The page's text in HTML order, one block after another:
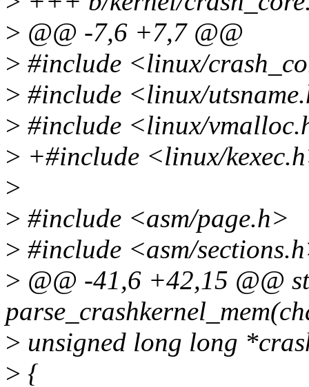
> @@ -7,6 +7,7 @@
> #include <linux/
> #include <linux/
> #include <linux/
> +#include <linux/
>
> #include <asm/page.h>
> #include <asm/
> @@ -41,6 +42,15 @@
> unsigned long long
> {